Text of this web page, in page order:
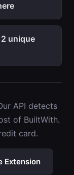
unique
API detects
of BuiltWith.
card.
Extension